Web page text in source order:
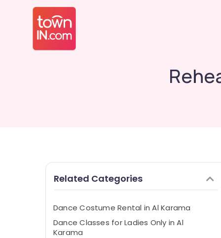
Related Categories
Dance Costume Rental in Al Karama
Dance Classes for Ladies Only in Al
Karama